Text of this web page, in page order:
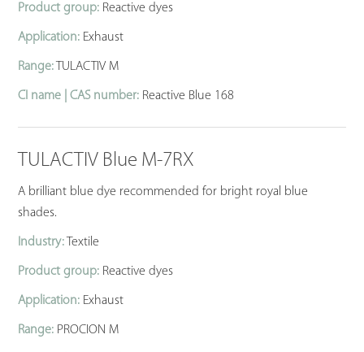
Product group: Reactive dyes
Application: Exhaust
Range: TULACTIV M
CI name | CAS number: Reactive Blue 168
TULACTIV Blue M-7RX
A brilliant blue dye recommended for bright royal blue
shades.
Industry: Textile
Product group: Reactive dyes
Application: Exhaust
Range: PROCION M